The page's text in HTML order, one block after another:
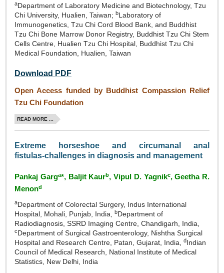
aDepartment of Laboratory Medicine and Biotechnology, Tzu
Chi University, Hualien, Taiwan; bLaboratory of
Immunogenetics, Tzu Chi Cord Blood Bank, and Buddhist
Tzu Chi Bone Marrow Donor Registry, Buddhist Tzu Chi Stem
Cells Centre, Hualien Tzu Chi Hospital, Buddhist Tzu Chi
Medical Foundation, Hualien, Taiwan
Download PDF
Open Access funded by Buddhist Compassion Relief
Tzu Chi Foundation
READ MORE ...
Extreme horseshoe and circumanal anal
fistulas‑challenges in diagnosis and management
Pankaj Garga*, Baljit Kaurb, Vipul D. Yagnikc, Geetha R.
Menond
aDepartment of Colorectal Surgery, Indus International
Hospital, Mohali, Punjab, India, bDepartment of
Radiodiagnosis, SSRD Imaging Centre, Chandigarh, India,
cDepartment of Surgical Gastroenterology, Nishtha Surgical
Hospital and Research Centre, Patan, Gujarat, India, dIndian
Council of Medical Research, National Institute of Medical
Statistics, New Delhi, India